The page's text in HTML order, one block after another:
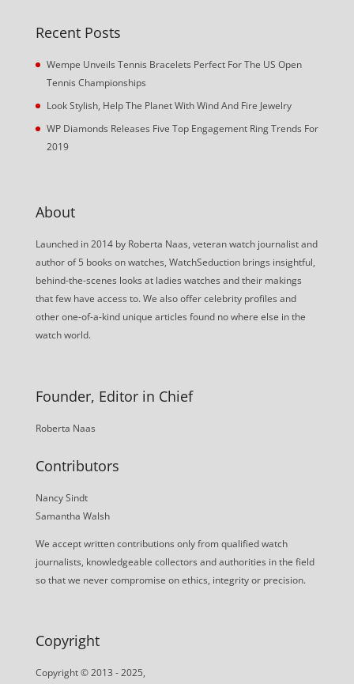
Recent Posts
Wempe Unveils Tennis Bracelets Perfect For The US Open
Tennis Championships
Look Stylish, Help The Planet With Wind And Fire Jewelry
WP Diamonds Releases Five Top Engagement Ring Trends For
2019
About
Launched in 2014 by Roberta Naas, veteran watch journalist and
author of 5 books on watches, WatchSeduction brings insightful,
behind-the-scenes looks at ladies watches and their makings
that few have access to. We also offer celebrity profiles and
other one-of-a-kind unique articles found no where else in the
watch world.
Founder, Editor in Chief
Roberta Naas
Contributors
Nancy Sindt
Samantha Walsh
We accept written contributions only from qualified watch
journalists, knowledgeable collectors and authorities in the field
so that we never compromise on ethics, integrity or precision.
Copyright
Copyright © 2013 - 2025,